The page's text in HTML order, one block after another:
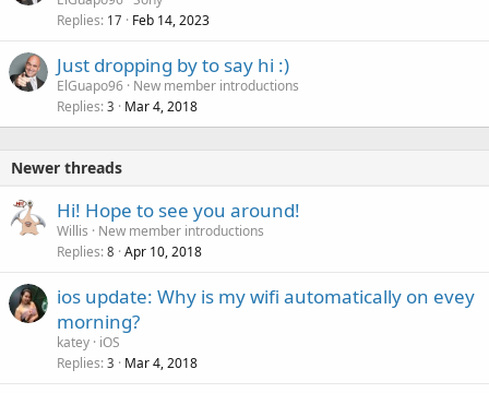
Replies 17 Feb 14, 2023
Just dropping by to say hi :)
ElGuapo96 New member introductions
Replies 3 Mar 4, 2018
Newer threads
Hi! Hope to see you around!
Willis
New member introductions
Replies 8 Apr 10, 2018
ios update: Why is my wifi automatically on evey
morning?
katey iOS
Replies 3 Mar 4, 2018